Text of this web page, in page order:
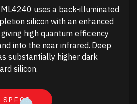
uses a back-illuminated
silicon with an enhanced
high quantum efficiency
into the near infrared. Deep
substantially higher dark
silicon.
SPECS